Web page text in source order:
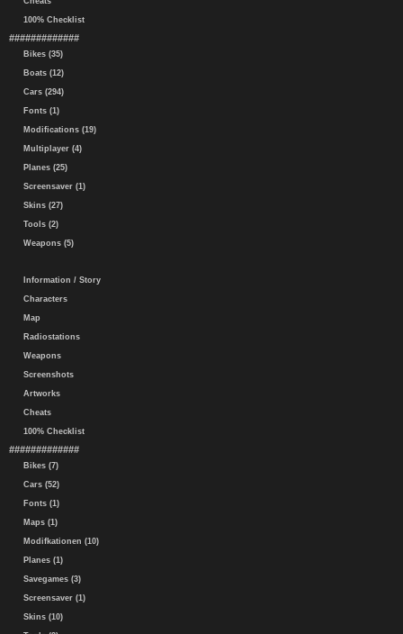
100% Checklist
#############
Bikes (35)
Boats (12)
Cars (294)
Fonts (1)
Modifications (19)
Multiplayer (4)
Planes (25)
Screensaver (1)
Skins (27)
Tools (2)
Weapons (5)
Information / Story
Characters
Map
Radiostations
Weapons
Screenshots
Artworks
Cheats
100% Checklist
#############
Bikes (7)
Cars (52)
Fonts (1)
Maps (1)
Modifkationen (10)
Planes (1)
Savegames (3)
Screensaver (1)
Skins (10)